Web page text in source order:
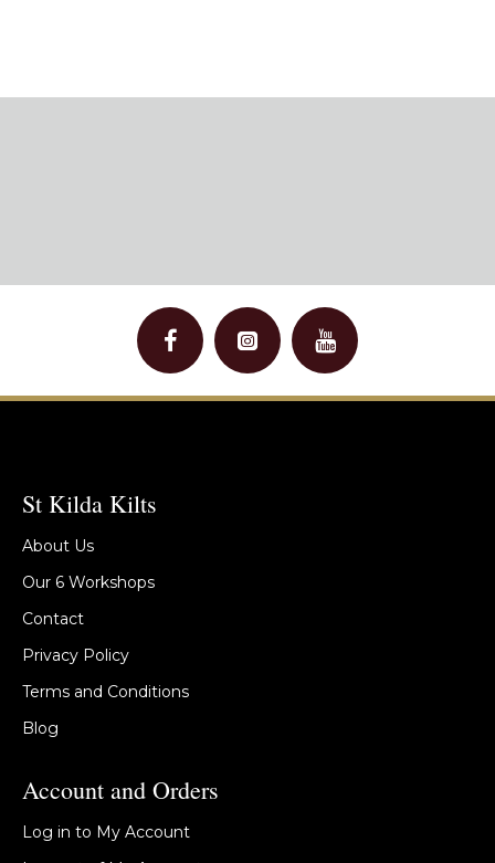
St Kilda Kilts
About Us
Our 6 Workshops
Contact
Privacy Policy
Terms and Conditions
Blog
Account and Orders
Log in to My Account